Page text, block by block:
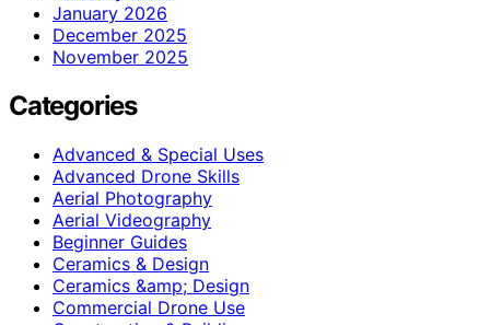
January 2026
December 2025
November 2025
Categories
Advanced & Special Uses
Advanced Drone Skills
Aerial Photography
Aerial Videography
Beginner Guides
Ceramics & Design
Ceramics &amp; Design
Commercial Drone Use